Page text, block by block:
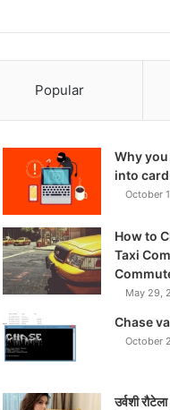
Popular
Why
into
October
How to
Taxi
May 29,
Chase
October
उर्वशी